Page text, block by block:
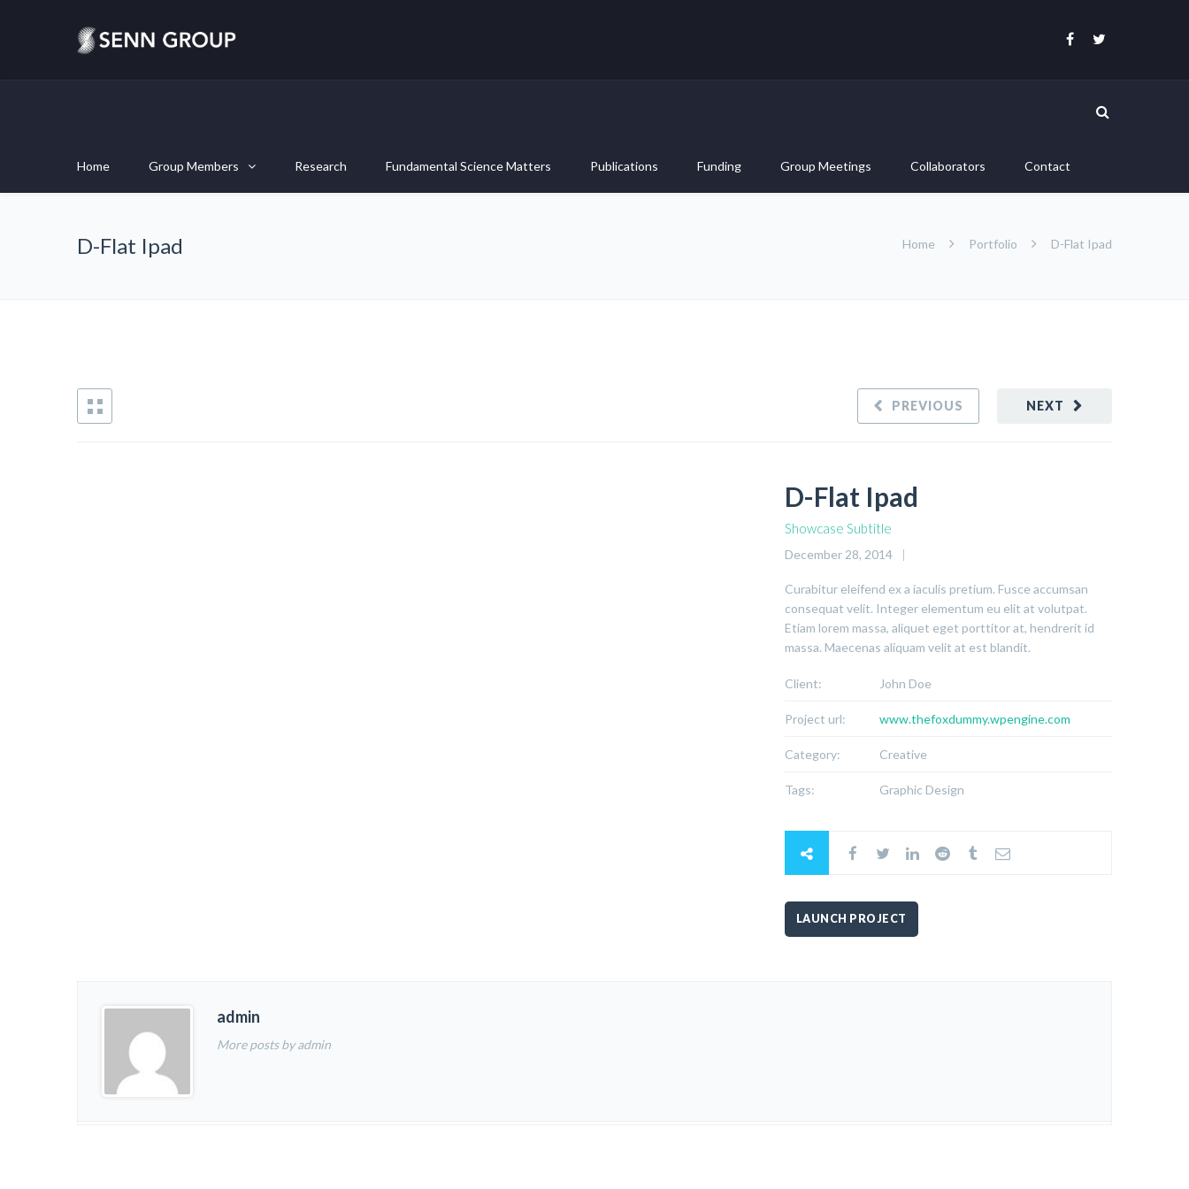
Home Group Members Research Fundamental Science Matters Publications Funding Group Meetings Collaborators Contact
D-Flat Ipad Home Portfolio D-Flat Ipad
NEXT
PREVIOUS
D-Flat Ipad
Showcase Subtitle
December 28, 2014
Curabitur eleifend ex a iaculis pretium. Fusce accumsan
consequat velit. Integer elementum eu elit at volutpat.
Etiam lorem massa, aliquet eget porttitor at, hendrerit id
massa. Maecenas aliquam velit at est blandit.
Client: John Doe
Project url: www.thefoxdummy.wpengine.com
Category: Creative
Tags: Graphic Design
LAUNCH PROJECT
admin
More posts by admin